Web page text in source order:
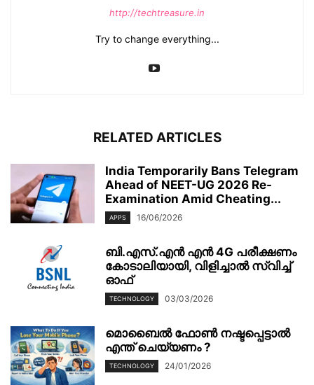
http://techtreasure.in
Try to change everything...
RELATED ARTICLES
India Temporarily Bans Telegram
Ahead of NEET-UG 2026 Re-
Examination Amid Cheating...
APPS 16/06/2026
ബി.എസ്.എൻ എൻ 4G പരീക്ഷണം
കോടാലിയായി, വിളിച്ചാൽ സ്വിച്ച്
ഓഫ്
TECHNOLOGY 03/03/2026
മൊബൈല്‍ ഫോണ്‍ നഷ്ടപ്പെട്ടാല്‍
എന്ത് ചെയ്യണം ?
TECHNOLOGY 24/01/2026